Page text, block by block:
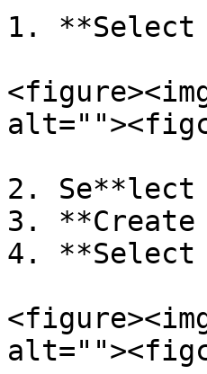
1. **Select
2. Se**lect
3. **Create
4. **Select